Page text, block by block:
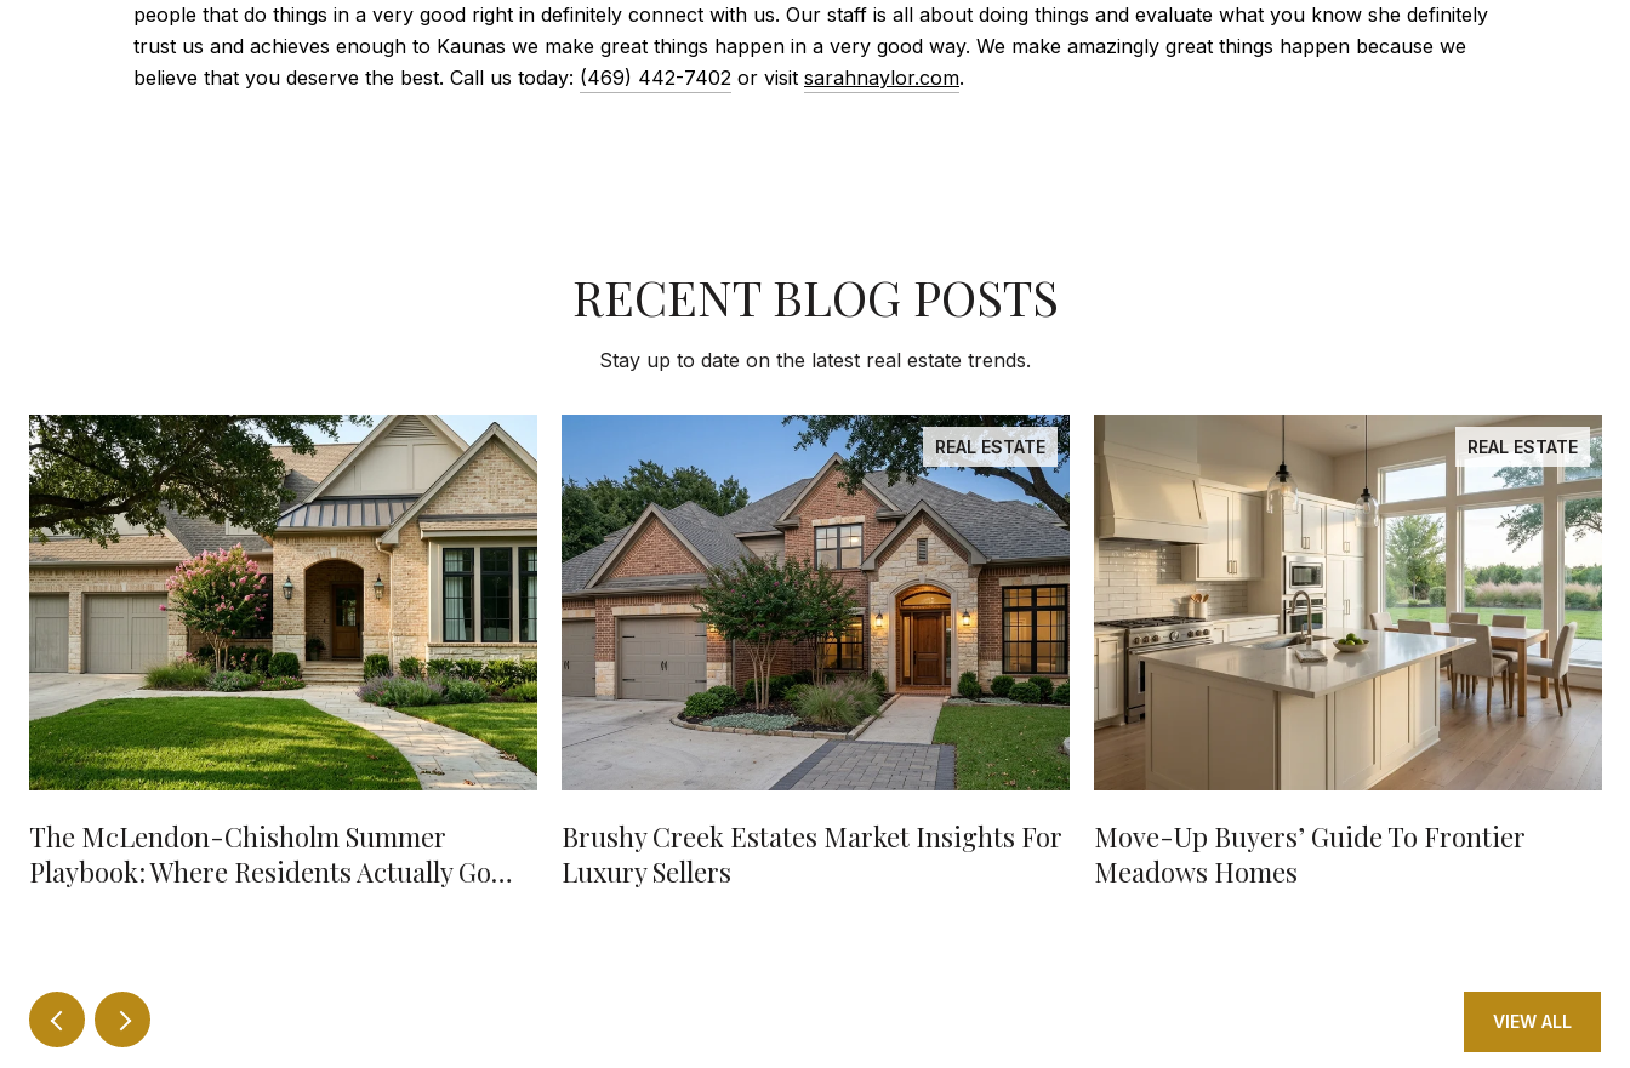
people that do things in a very good right in definitely connect with us. Our staff is all about doing things and evaluate what you know she definitely
trust us and achieves enough to Kaunas we make great things happen in a very good way. We make amazingly great things happen because we
believe that you deserve the best. Call us today: (469) 442-7402 or visit sarahnaylor.com.
RECENT BLOG POSTS
Stay up to date on the latest real estate trends.
The McLendon-Chisholm Summer
Playbook: Where Residents Actually Go
REAL ESTATE
Brushy Creek Estates Market Insights For
Luxury Sellers
REAL ESTATE
Move-Up Buyers’ Guide To Frontier
Meadows Homes
VIEW ALL